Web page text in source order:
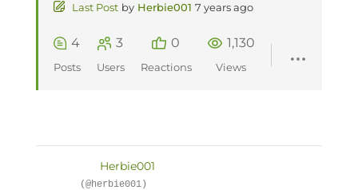
Last Post by Herbie001 7 years ago
4
Posts
3
Users
0
Reactions
1,130
Views
Herbie001
(@herbie001)